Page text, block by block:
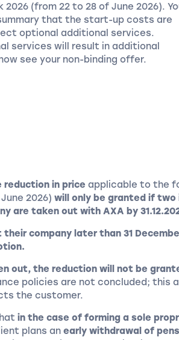
2026 (from 22 to 28 of June 2026).
that the start-up costs are
optional additional services.
services will result in additional
see your non-binding offer.
reduction in price applicable to the
2026)will only be granted if two
are taken out with AXA by
company later than 31
out, the reduction will not be
policies are not concluded; this
the customer.
in the case of forming a sole
plans an early withdrawal of